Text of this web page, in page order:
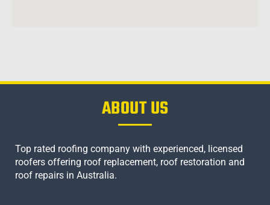
ABOUT US
Top rated roofing company with experienced, licensed
roofers offering roof replacement, roof restoration and
roof repairs in Australia.